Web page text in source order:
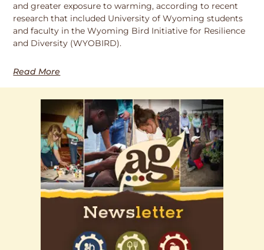
and greater exposure to warming, according to recent
research that included University of Wyoming students
and faculty in the Wyoming Bird Initiative for Resilience
and Diversity (WYOBIRD).
Read More